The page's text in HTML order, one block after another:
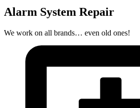
Alarm System Repair
We work on all brands… even old ones!